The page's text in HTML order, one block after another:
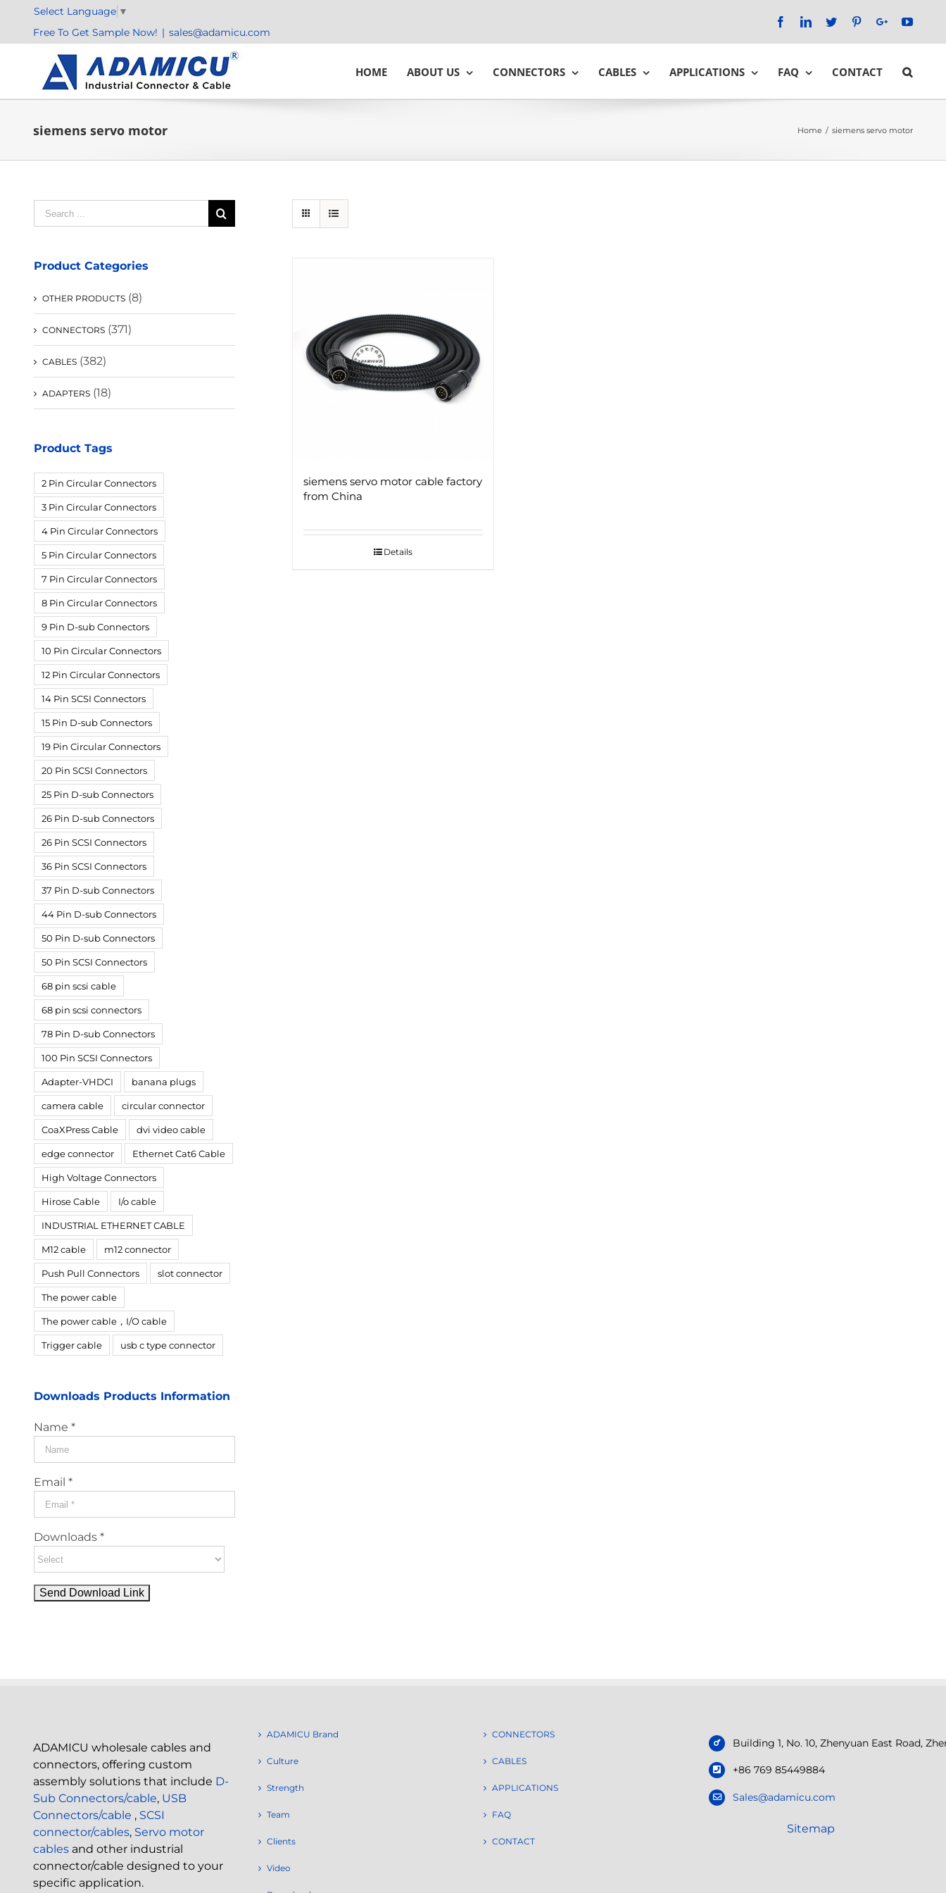
content
Select Language ▼
Free To Get Sample Now! | sales@adamicu.com
FacebookLinkedInTwitter PinterestGoogle+
HOME ABOUT US CONNECTORS CABLES APPLICATIONS FAQ CONTACT
siemens servo motor Home / siemens servo motor
siemens servo motor cable factory
from China
Details
Search
for:
Product Categories
OTHER PRODUCTS (8)
CONNECTORS (371)
CABLES (382)
ADAPTERS (18)
Product Tags
2 Pin Circular Connectors
3 Pin Circular Connectors
4 Pin Circular Connectors
5 Pin Circular Connectors
7 Pin Circular Connectors
8 Pin Circular Connectors
9 Pin D-sub Connectors
10 Pin Circular Connectors
12 Pin Circular Connectors
14 Pin SCSI Connectors
15 Pin D-sub Connectors
19 Pin Circular Connectors
20 Pin SCSI Connectors
25 Pin D-sub Connectors
26 Pin D-sub Connectors
26 Pin SCSI Connectors
36 Pin SCSI Connectors
37 Pin D-sub Connectors
44 Pin D-sub Connectors
50 Pin D-sub Connectors
50 Pin SCSI Connectors
68 pin scsi cable
68 pin scsi connectors
78 Pin D-sub Connectors
100 Pin SCSI Connectors
Adapter-VHDCI banana plugs
camera cable circular connector
CoaXPress Cable dvi video cable
edge connector Ethernet Cat6 Cable
High Voltage Connectors
Hirose Cable I/o cable
INDUSTRIAL ETHERNET CABLE
M12 cable m12 connector
Push Pull Connectors slot connector
The power cable
The power cable，I/O cable
Trigger cable usb c type connector
Downloads Products Information
Name *
Email *
Downloads *
ADAMICU wholesale cables and
connectors, offering custom
assembly solutions that include D-
Sub Connectors/cable, USB
Connectors/cable , SCSI
connector/cables, Servo motor
cables and other industrial
connector/cable designed to your
specific application.
ADAMICU Brand
Culture
Strength
Team
Clients
Video
CONNECTORS
CABLES
APPLICATIONS
FAQ
CONTACT
Building 1, No. 10, Zhenyuan East Road,
+86 769 85449884
Sales@adamicu.com
Sitemap